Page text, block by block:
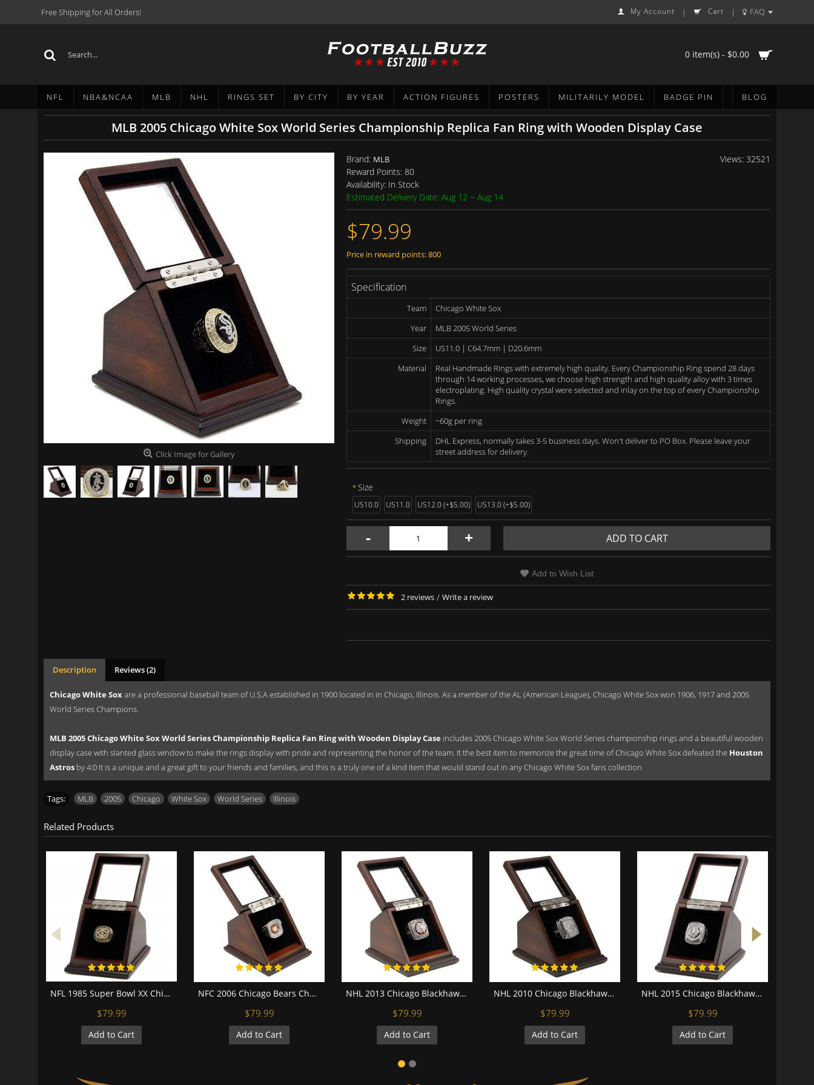
Free Shipping for All Orders! My Account | Cart | FAQ
0 item(s) - $0.00
NFL NBA&NCAA MLB NHL RINGS SET BY CITY BY YEAR ACTION FIGURES POSTERS MILITARILY MODEL BADGE PIN BLOG
MLB 2005 Chicago White Sox World Series Championship Replica Fan Ring with Wooden Display Case
Click Image for Gallery
Views: 32521
Brand: MLB
Reward Points: 80
Availability: In Stock
Estimated Delivery Date: Aug 12 ~ Aug 14
$79.99
Price in reward points: 800
Specification
Team
Chicago White Sox
Year
MLB 2005 World Series
Size
US11.0 | C64.7mm | D20.6mm
Material
Real Handmade Rings with extremely high quality. Every Championship Ring spend 28 days
through 14 working processes, we choose high strength and high quality alloy with 3 times
electroplating. High quality crystal were selected and inlay on the top of every Championship
Rings.
Weight
~60g per ring
Shipping
DHL Express, normally takes 3-5 business days. Won't deliver to PO Box. Please leave your
street address for delivery.
Size
US10.0 US11.0 US12.0 (+$5.00) US13.0 (+$5.00)
- + ADD TO CART
Add to Wish List
2 reviews / Write a review
Description Reviews (2)
Chicago White Soxare a professional baseball team of U.S.A established in 1900 located in in Chicago, Illinois. As a member of the AL (American League), Chicago White Sox won 1906, 1917 and 2005
World Series Champions.
MLB 2005 Chicago White Sox World Series Championship Replica Fan Ring with Wooden Display Case includes 2005 Chicago White Sox World Series championship rings and a beautiful wooden
display case with slanted glass window to make the rings display with pride and representing the honor of the team. It the best item to memorize the great time of Chicago White Sox defeated the Houston
Astros by 4:0 It is a unique and a great gift to your friends and families, and this is a truly one of a kind item that would stand out in any Chicago White Sox fans collection
Tags: MLB 2005 Chicago White Sox World Series Illinois
Related Products
NFL 1985 Super Bowl XX Chicago Bears Championship Replica Fan 18K Gold Plated Ring with display case
$79.99
Add to Cart
NFC 2006 Chicago Bears Championship Replica Fan Ring with Wooden Display Case
$79.99
Add to Cart
NHL 2013 Chicago Blackhawks Stanley Cup Championship Replica Fan Ring with Wooden Display Case
$79.99
Add to Cart
NHL 2010 Chicago Blackhawks Stanley Cup Championship Replica Fan Ring with Wooden Display Case
$79.99
Add to Cart
NHL 2015 Chicago Blackhawks Stanley Cup Championship Replica Fan Ring with Wooden Display Case
$79.99
Add to Cart